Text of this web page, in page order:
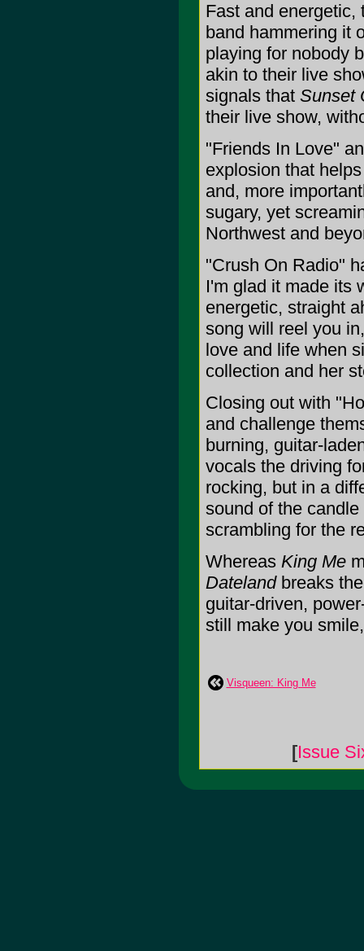
Fast and energetic,
band hammering it
playing for nobody
akin to their live
signals that Sunset
their live show,
"Friends In Love"
explosion that
and, more
sugary, yet
Northwest and
"Crush On Radio"
I'm glad it made its
energetic, straight
song will reel you
love and life when
collection and her
Closing out with
and challenge
burning, guitar-
vocals the driving
rocking, but in a
sound of the
scrambling for the
Whereas King Me
Datelandbreaks
guitar-driven,
still make you
Visqueen: King Me
[Issue